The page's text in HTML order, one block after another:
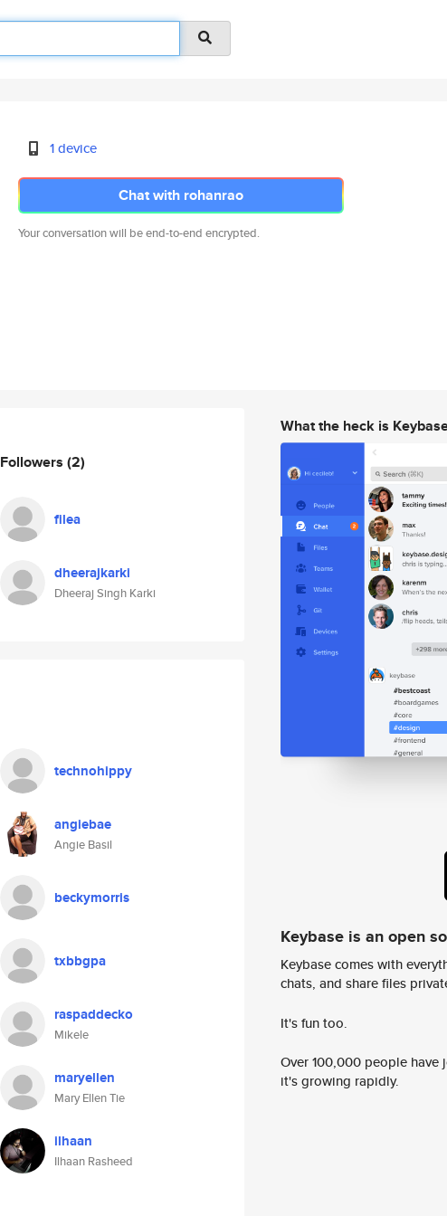
1 device
Chat with rohanrao
Your conversation will be end-to-end encrypted.
Followers (2)
filea
dheerajkarki
Dheeraj Singh Karki
technohippy
angiebae
Angie Basil
beckymorris
txbbgpa
raspaddecko
Mikele
maryellen
Mary Ellen Tie
ilhaan
Ilhaan Rasheed
What the heck is
Keybase is an open
Keybase comes with
chats, and share files
It's fun too.
Over 100,000 people
it's growing rapidly.